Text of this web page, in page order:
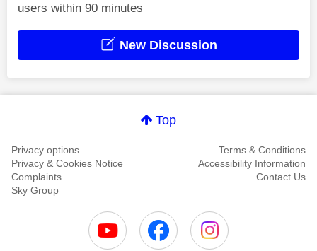
users within 90 minutes
New Discussion
Top
Privacy options
Terms & Conditions
Privacy & Cookies Notice
Accessibility Information
Complaints
Contact Us
Sky Group